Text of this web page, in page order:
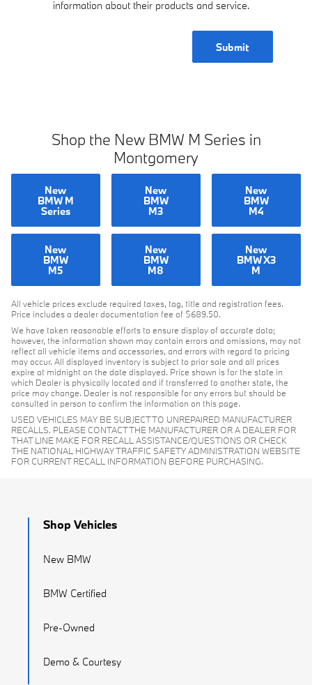
information about their products and service.
Submit
Shop the New BMW M Series in
Montgomery
New
BMW M
Series
New
BMW
M3
New
BMW
M4
New
BMW
M5
New
BMW
M8
New
BMW X3
M
All vehicle prices exclude required taxes, tag, title and registration fees.
Price includes a dealer documentation fee of $689.50.
We have taken reasonable efforts to ensure display of accurate data;
however, the information shown may contain errors and omissions, may not
reflect all vehicle items and accessories, and errors with regard to pricing
may occur. All displayed inventory is subject to prior sale and all prices
expire at midnight on the date displayed. Price shown is for the state in
which Dealer is physically located and if transferred to another state, the
price may change. Dealer is not responsible for any errors but should be
consulted in person to confirm the information on this page.
USED VEHICLES MAY BE SUBJECT TO UNREPAIRED MANUFACTURER
RECALLS. PLEASE CONTACT THE MANUFACTURER OR A DEALER FOR
THAT LINE MAKE FOR RECALL ASSISTANCE/QUESTIONS OR CHECK
THE NATIONAL HIGHWAY TRAFFIC SAFETY ADMINISTRATION WEBSITE
FOR CURRENT RECALL INFORMATION BEFORE PURCHASING.
Shop Vehicles
New BMW
BMW Certified
Pre-Owned
Demo & Courtesy